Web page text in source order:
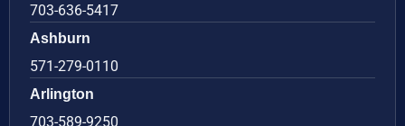
703-636-5417
Ashburn
571-279-0110
Arlington
703-589-9250